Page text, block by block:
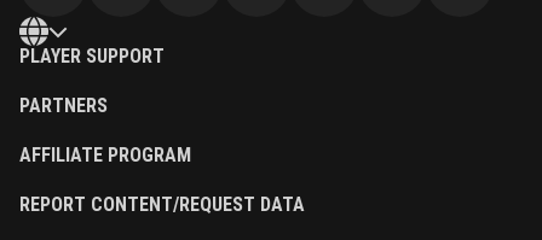
PLAYER SUPPORT
PARTNERS
AFFILIATE PROGRAM
REPORT CONTENT/REQUEST DATA